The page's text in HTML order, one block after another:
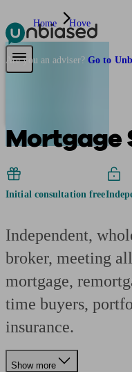
Pensions & Retirement
Are you an adviser? Go to
Home Hove
Mortgage
Initial consultation free
Independent,
broker, meeting
mortgage,
time buyers,
insurance.
Show more